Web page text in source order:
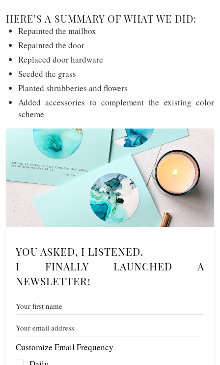
HERE’S A SUMMARY OF WHAT WE DID:
Repainted the mailbox
Repainted the door
Replaced door hardware
Seeded the grass
Planted shrubberies and flowers
Added accessories to complement the existing color
scheme
YOU ASKED, I LISTENED.
I FINALLY LAUNCHED A
NEWSLETTER!
Customize Email Frequency